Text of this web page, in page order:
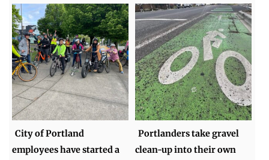
City of Portland
employees have started a
Portlanders take gravel
clean-up into their own